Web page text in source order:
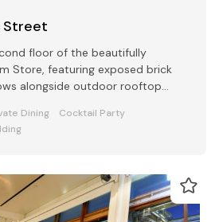
Street
floor of the beautifully
Store, featuring exposed brick
alongside outdoor rooftop
Dining
Cocktail Party